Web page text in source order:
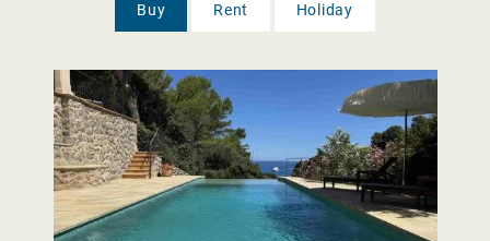
Buy Rent Holiday